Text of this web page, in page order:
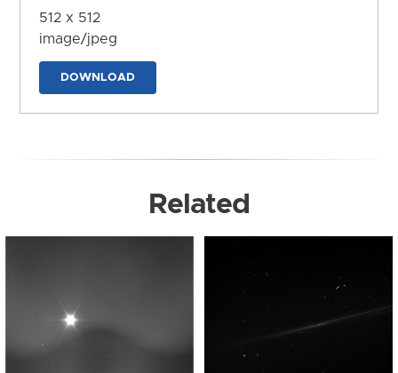
512 x 512
image/jpeg
DOWNLOAD
Related